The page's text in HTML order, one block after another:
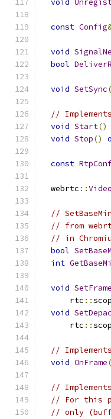
void
const Config
void
bool
void SetSync(
//
void Start()
void Stop()
const
  webrtc
::
//
// from
// in
bool
int
void
      rtc
::
void
      rtc
::
//
void OnFrame(
//
// For this
// only